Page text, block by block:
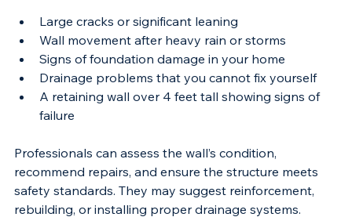
Large cracks or significant leaning
Wall movement after heavy rain or storms
Signs of foundation damage in your home
Drainage problems that you cannot fix yourself
A retaining wall over 4 feet tall showing signs of
Professionals can assess the wall’s condition,
recommend repairs, and ensure the structure meets
safety standards. They may suggest reinforcement,